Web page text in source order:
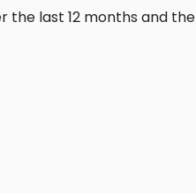
the last 12 months and the